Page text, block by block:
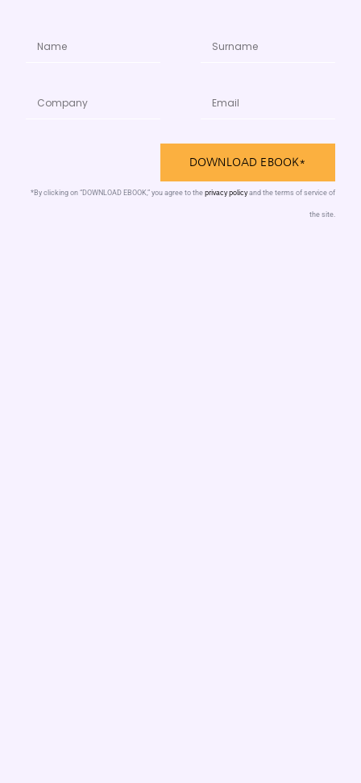
DOWNLOAD EBOOK*
*By clicking on “DOWNLOAD EBOOK,” you agree to the privacy policyand the terms of service of
the site.